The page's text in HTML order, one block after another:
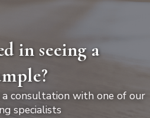
in seeing a
consultation with one of our
specialists